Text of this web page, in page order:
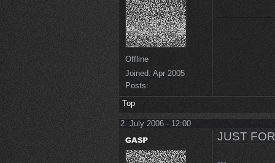
Offline
Joined: Apr 2005
Posts:
Top
2. July 2006 - 12:00
JUST
...